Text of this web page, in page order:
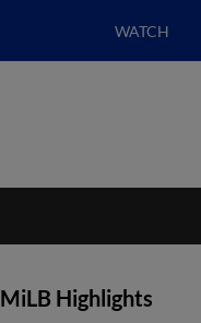
WATCH
MiLB Highlights